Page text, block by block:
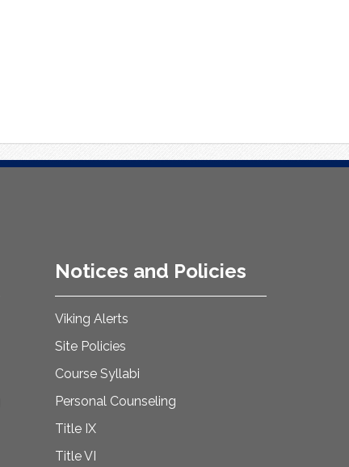
Notices and Policies
Viking Alerts
Site Policies
Course Syllabi
Personal Counseling
Title IX
Title VI